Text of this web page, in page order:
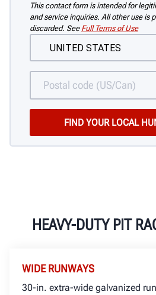
This contact form is intended for
and service inquiries. All other use is
discarded. See Full Terms of Use
HEAVY-DUTY PIT
WIDE RUNWAYS
30-in. extra-wide galvanized